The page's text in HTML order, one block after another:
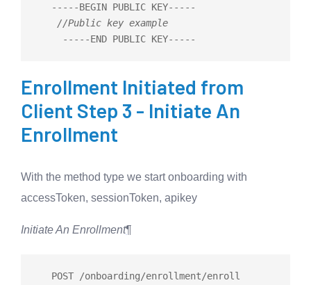
-----BEGIN PUBLIC KEY-----
//Public key example
-----END PUBLIC KEY-----
Enrollment Initiated from
Client Step 3 - Initiate An
Enrollment
With the method type we start onboarding with
accessToken, sessionToken, apikey
Initiate An Enrollment¶
   POST /onboarding/enrollment/enroll